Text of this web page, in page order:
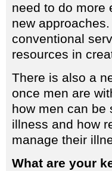
need to do more
new
conventional
resources in
There is also a
once men are
how men can be
illness and how
manage their
What are your